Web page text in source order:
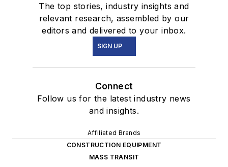
The top stories, industry insights and
relevant research, assembled by our
editors and delivered to your inbox.
SIGN UP
Connect
Follow us for the latest industry news
and insights.
Affiliated Brands
CONSTRUCTION EQUIPMENT
MASS TRANSIT